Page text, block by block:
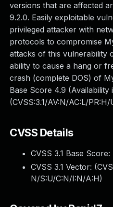
versions that are affected
9.2.0. Easily exploitable
privileged attacker with
protocols to compromise
attacks of this vulnerability
ability to cause a hang or
crash (complete DOS) of
Base Score 4.9 (Availability
(CVSS:3.1/AV:N/AC:L/
CVSS Details
CVSS 3.1 Base Score:
CVSS 3.1 Vector: (
N/S:U/C:N/I:N/A:H)